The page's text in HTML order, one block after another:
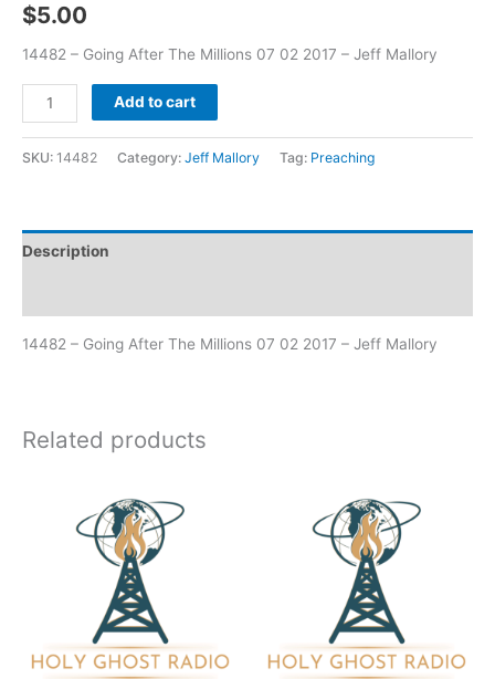
$5.00
14482 – Going After The Millions 07 02 2017 – Jeff Mallory
Add to cart
SKU: 14482 Category: Jeff Mallory Tag: Preaching
Description
14482 – Going After The Millions 07 02 2017 – Jeff Mallory
Related products